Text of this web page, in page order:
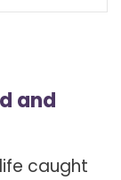
and
caught